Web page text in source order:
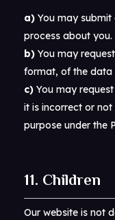
You may
process about you.
You may
format, of the data
You may
it is incorrect or
purpose under the
11. Children
Our website is not